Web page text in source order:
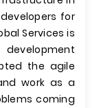
for
Services is
the agile
work as a
coming